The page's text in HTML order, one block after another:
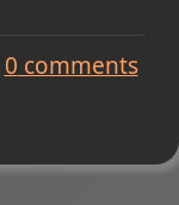
0 comments